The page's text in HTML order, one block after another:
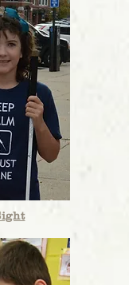
S. Thompson
the
in grantsto six
the local
in New Hampshire
the Thompson
ensuring that
intended --
directed
-- is sustained.